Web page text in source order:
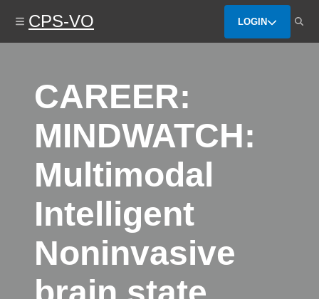
content
CPS-VO LOGIN
CAREER:
MINDWATCH:
Multimodal
Intelligent
Noninvasive